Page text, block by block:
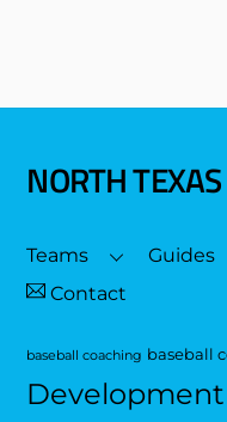
NORTH
Teams Guides
Contact
baseball coaching baseball
Development